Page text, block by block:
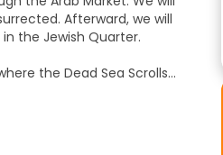
Afterward, we will
the Jewish Quarter.
the Dead Sea Scrolls
and do a short hike to
the Jewish Zealots made